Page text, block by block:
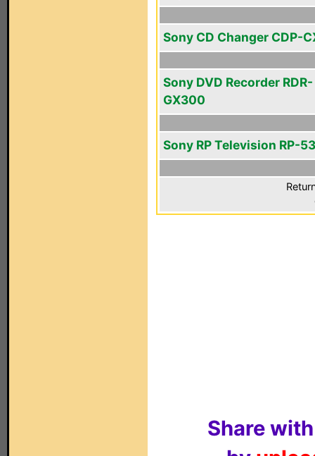
Sony CD Changer CDP-
Sony DVD Recorder RDR-
GX300
Sony RP Television RP-
Share